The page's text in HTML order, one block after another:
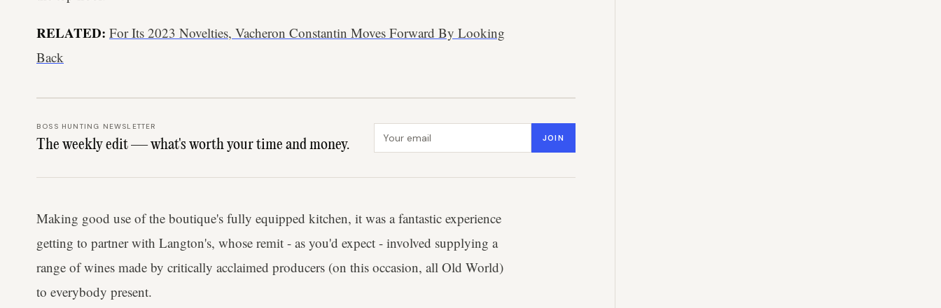
RELATED: For Its 2023 Novelties, Vacheron Constantin Moves Forward By Looking
Back
BOSS HUNTING NEWSLETTER
The weekly edit — what's worth your time and money.
Email address JOIN
Making good use of the boutique's fully equipped kitchen, it was a fantastic experience
getting to partner with Langton's, whose remit - as you'd expect - involved supplying a
range of wines made by critically acclaimed producers (on this occasion, all Old World)
to everybody present.